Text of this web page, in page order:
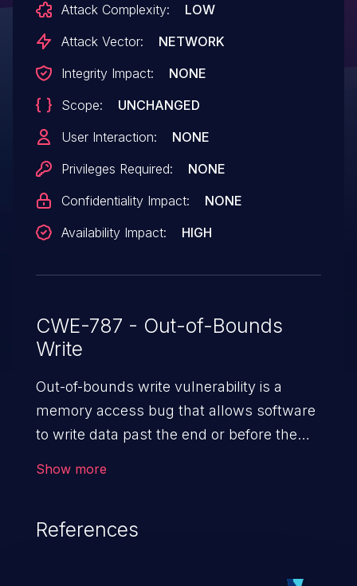
Attack Complexity:
LOW
Attack Vector:
NETWORK
Integrity Impact:
NONE
Scope:
UNCHANGED
User Interaction:
NONE
Privileges Required:
NONE
Confidentiality Impact:
NONE
Availability Impact:
HIGH
CWE-787 - Out-of-Bounds
Write
Out-of-bounds write vulnerability is a
memory access bug that allows software
to write data past the end or before the
Show more
References